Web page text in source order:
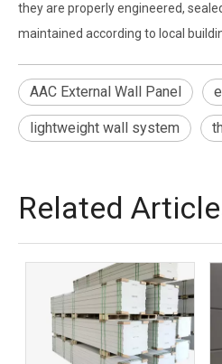
they are properly engineered,
maintained according to local
AAC External Wall Panel
lightweight wall system
Related